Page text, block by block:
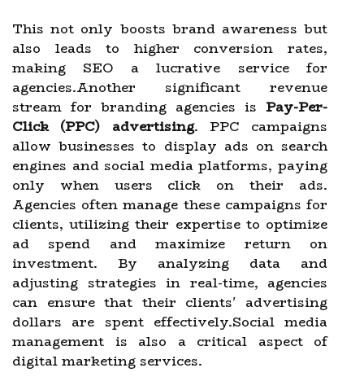
This not only boosts brand awareness but
also leads to higher conversion rates,
making SEO a lucrative service for
agencies.Another significant revenue
stream for branding agencies is Pay-Per-
Click (PPC) advertising. PPC campaigns
allow businesses to display ads on search
engines and social media platforms, paying
only when users click on their ads.
Agencies often manage these campaigns for
clients, utilizing their expertise to optimize
ad spend and maximize return on
investment. By analyzing data and
adjusting strategies in real-time, agencies
can ensure that their clients' advertising
dollars are spent effectively.Social media
management is also a critical aspect of
digital marketing services.